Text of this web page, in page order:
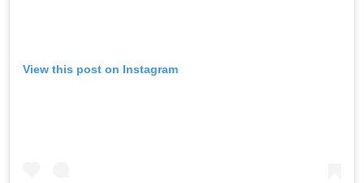
View this post on Instagram